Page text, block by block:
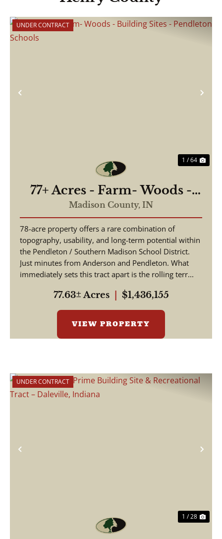
Previous
UNDER CONTRACT
1 / 64
77+ Acres - Farm- Woods -
Building Sites - Pendleton
Schools
Madison County, IN
78-acre property offers a rare combination of
topography, usability, and long-term potential within
the Pendleton / Southern Madison School District.
Just minutes from Anderson and Pendleton. What
immediately sets this tract apart is the rolling terr...
77.63± Acres $1,436,155
VIEW PROPERTY
Previous
UNDER CONTRACT
1 / 28